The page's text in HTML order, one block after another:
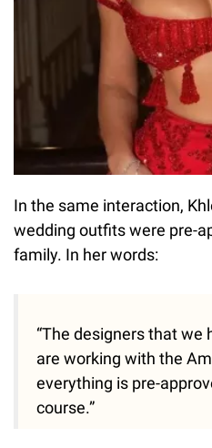
In the same interaction,
wedding outfits were pre-
family. In her words:
“The designers that we
are working with the
everything is pre-
course.”